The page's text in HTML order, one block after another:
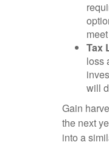
Tax
loss
will
Gain
the next
into a